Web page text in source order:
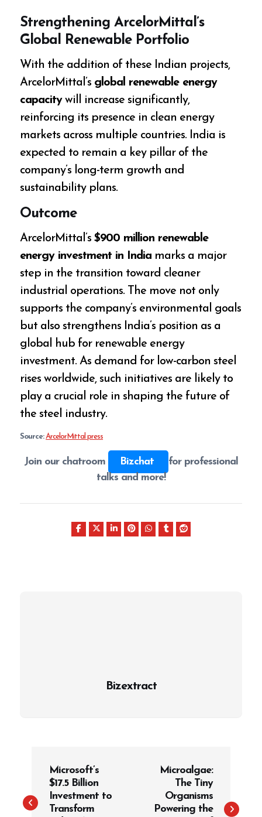
Strengthening ArcelorMittal’s
Global Renewable Portfolio
With the addition of these Indian projects,
ArcelorMittal’s global renewable energy
capacitywill increase significantly,
reinforcing its presence in clean energy
markets across multiple countries. India is
expected to remain a key pillar of the
company’s long-term growth and
sustainability plans.
Outcome
ArcelorMittal’s$900 million renewable
energy investment in India marks a major
step in the transition toward cleaner
industrial operations. The move not only
supports the company’s environmental goals
but also strengthens India’s position as a
global hub for renewable energy
investment. As demand for low-carbon steel
rises worldwide, such initiatives are likely to
play a crucial role in shaping the future of
the steel industry.
Source:ArcelorMittal press
Join our chatroom Bizchat
for professional
talks and more!
Bizextract
t
Microsoft’s
$17.5 Billion
Investment to
Transform
Microalgae:
The Tiny
Organisms
Powering the